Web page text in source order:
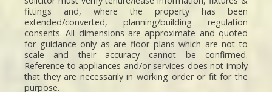
fittings and, where the property has been
extended/converted, planning/building regulation
consents. All dimensions are approximate and quoted
for guidance only as are floor plans which are not to
scale and their accuracy cannot be confirmed.
Reference to appliances and/or services does not imply
that they are necessarily in working order or fit for the
purpose.